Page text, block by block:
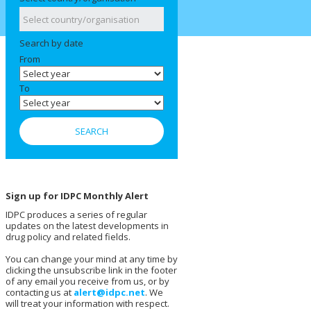
Search by date
From
To
Sign up for IDPC Monthly Alert
IDPC produces a series of regular
updates on the latest developments in
drug policy and related fields.
You can change your mind at any time by
clicking the unsubscribe link in the footer
of any email you receive from us, or by
contacting us at alert@idpc.net. We
will treat your information with respect.